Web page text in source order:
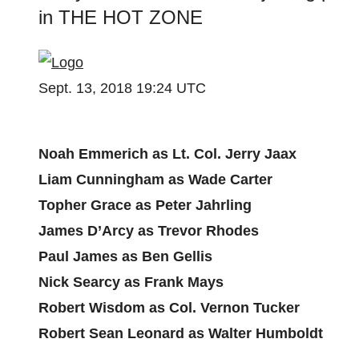
in THE HOT ZONE
Sept. 13, 2018 19:24 UTC
Noah Emmerich as Lt. Col. Jerry Jaax
Liam Cunningham as Wade Carter
Topher Grace as Peter Jahrling
James D’Arcy as Trevor Rhodes
Paul James as Ben Gellis
Nick Searcy as Frank Mays
Robert Wisdom as Col. Vernon Tucker
Robert Sean Leonard as Walter Humboldt